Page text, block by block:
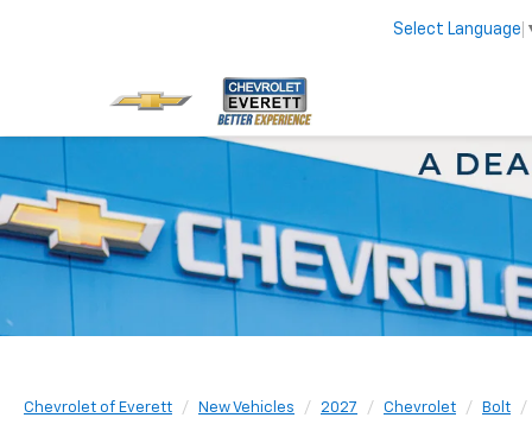
Select Language
Chevrolet of Everett New Vehicles 2027 Chevrolet Bolt